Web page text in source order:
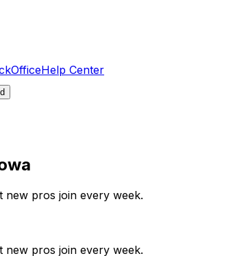
Help Center
pros join every week.
pros join every week.